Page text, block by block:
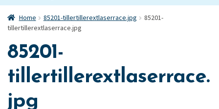
Home 85201-tillertillerextlaserrace.jpg
85201-
tillertillerextlaserrace.jpg
85201-
tillertillerextlaserrace.
jpg